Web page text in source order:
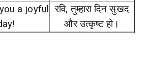
a joyful
रवि, तुम्हारा दिन सुखद
और उत्कृष्ट हो।